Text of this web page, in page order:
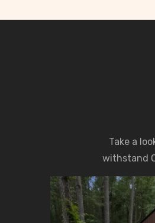
Take a
withstand